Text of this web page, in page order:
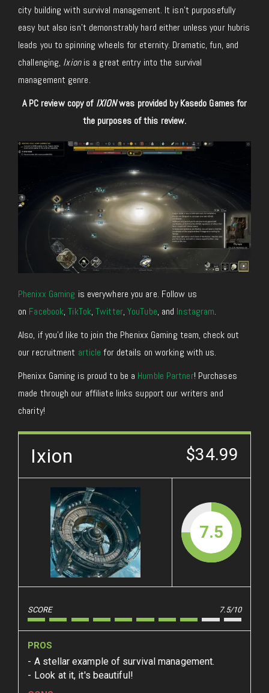
city building with survival management. It isn’t purposefully
easy but also isn’t demonstrably hard either unless your hubris
leads you to spinning wheels for eternity. Dramatic, fun, and
challenging, Ixionis a great entry into the survival
management genre.
A PC review copy of IXIONwas provided by Kasedo Games for
the purposes of this review.
Phenixx Gaming is everywhere you are. Follow us
on Facebook,TikTok,Twitter,YouTube, and Instagram.
Also, if you’d like to join the Phenixx Gaming team, check out
our recruitment article for details on working with us.
Phenixx Gaming is proud to be a Humble Partner! Purchases
made through our affiliate links support our writers and
charity!
Ixion $34.99
7.5
SCORE 7.5/10
PROS
A stellar example of survival management.
Look at it, it's beautiful!